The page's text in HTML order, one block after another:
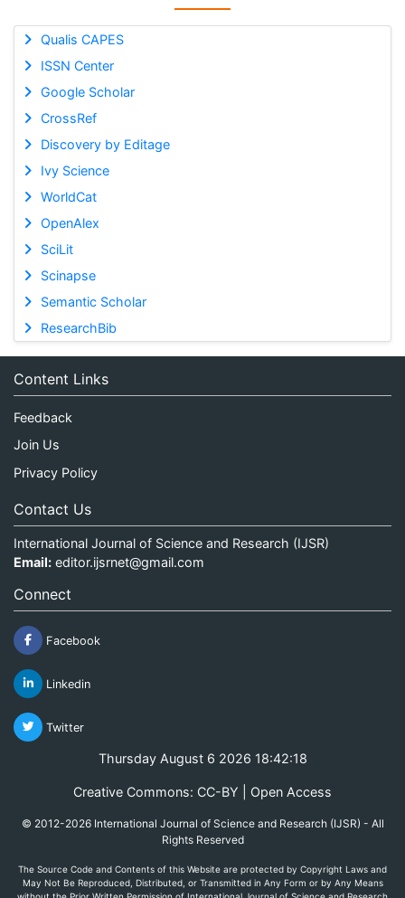
Qualis CAPES
ISSN Center
Google Scholar
CrossRef
Discovery by Editage
Ivy Science
WorldCat
OpenAlex
SciLit
Scinapse
Semantic Scholar
ResearchBib
Content Links
Feedback
Join Us
Privacy Policy
Contact Us
International Journal of Science and Research (IJSR)
Email: editor.ijsrnet@gmail.com
Connect
Facebook
Linkedin
Twitter
Thursday August 6 2026 18:42:18
Creative Commons: CC-BY | Open Access
© 2012-2026 International Journal of Science and Research (IJSR) - All
Rights Reserved
The Source Code and Contents of this Website are protected by Copyright Laws and
May Not Be Reproduced, Distributed, or Transmitted in Any Form or by Any Means